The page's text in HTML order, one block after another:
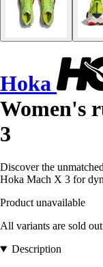
Hoka
Women's
3
Discover the
Hoka Mach X 3 for
Product unavailable
All variants are sold out
Description